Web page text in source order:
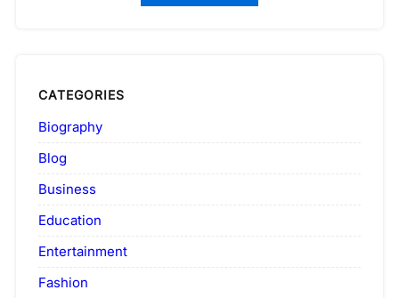
CATEGORIES
Biography
Blog
Business
Education
Entertainment
Fashion